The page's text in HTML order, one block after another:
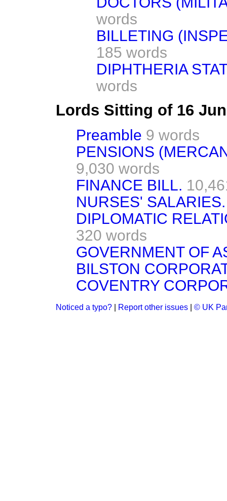
words
BILLETING
185 words
DIPHTHERIA
words
Lords Sitting of 16
Preamble 9 words
PENSIONS
9,030 words
FINANCE BILL.
NURSES' SALARIES.
DIPLOMATIC
320 words
GOVERNMENT OF
BILSTON
COVENTRY
Noticed a typo? Report other issues © UK